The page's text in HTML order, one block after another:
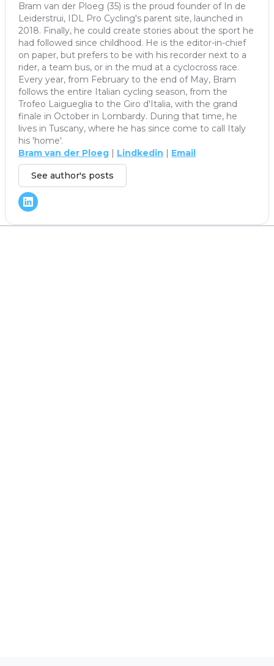
Bram van der Ploeg (35) is the proud founder of In de
Leiderstrui, IDL Pro Cycling's parent site, launched in
2018. Finally, he could create stories about the sport he
had followed since childhood. He is the editor-in-chief
on paper, but prefers to be with his recorder next to a
rider, a team bus, or in the mud at a cyclocross race.
Every year, from February to the end of May, Bram
follows the entire Italian cycling season, from the
Trofeo Laigueglia to the Giro d'Italia, with the grand
finale in October in Lombardy. During that time, he
lives in Tuscany, where he has since come to call Italy
his 'home'.
Bram van der Ploeg
Lindkedin Email
See author's posts